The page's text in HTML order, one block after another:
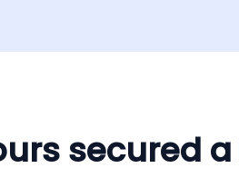
secured